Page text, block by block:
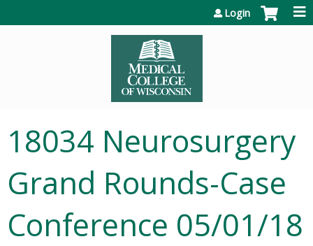
Login
18034 Neurosurgery
Grand Rounds-Case
Conference 05/01/18